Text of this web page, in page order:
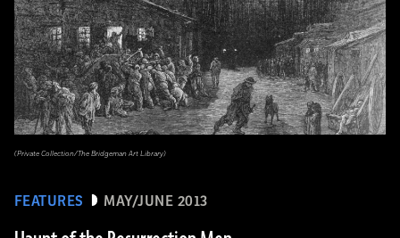
FEATURES MAY/JUNE 2013
(Private Collection/The Bridgeman Art Library)